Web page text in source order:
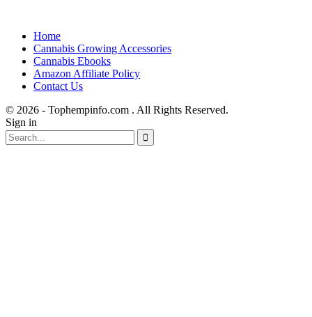
Home
Cannabis Growing Accessories
Cannabis Ebooks
Amazon Affiliate Policy
Contact Us
© 2026 - Tophempinfo.com . All Rights Reserved.
Sign in